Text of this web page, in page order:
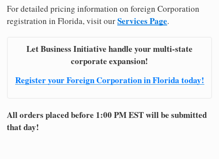
For detailed pricing information on foreign Corporation
registration in Florida, visit ourServices Page.
Let Business Initiative handle your multi-state
corporate expansion!
Register your Foreign Corporation in Florida today!
All orders placed before 1:00 PM EST will be submitted
that day!